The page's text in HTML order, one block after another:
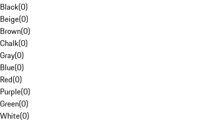
Black(0)
Beige(0)
Brown(0)
Chalk(0)
Gray(0)
Blue(0)
Red(0)
Purple(0)
Green(0)
White(0)